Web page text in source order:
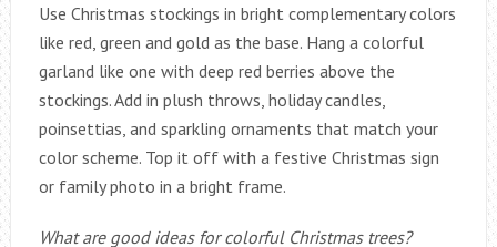
Use Christmas stockings in bright complementary colors
like red, green and gold as the base. Hang a colorful
garland like one with deep red berries above the
stockings. Add in plush throws, holiday candles,
poinsettias, and sparkling ornaments that match your
color scheme. Top it off with a festive Christmas sign
or family photo in a bright frame.
What are good ideas for colorful Christmas trees?